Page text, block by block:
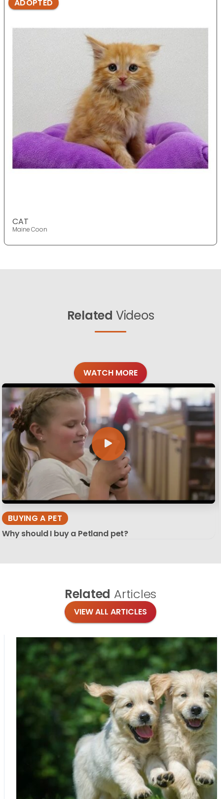
ADOPTED
CAT
Maine Coon
Related Videos
WATCH MORE
BUYING A PET
Why should I buy a Petland pet?
Related Articles
VIEW ALL ARTICLES